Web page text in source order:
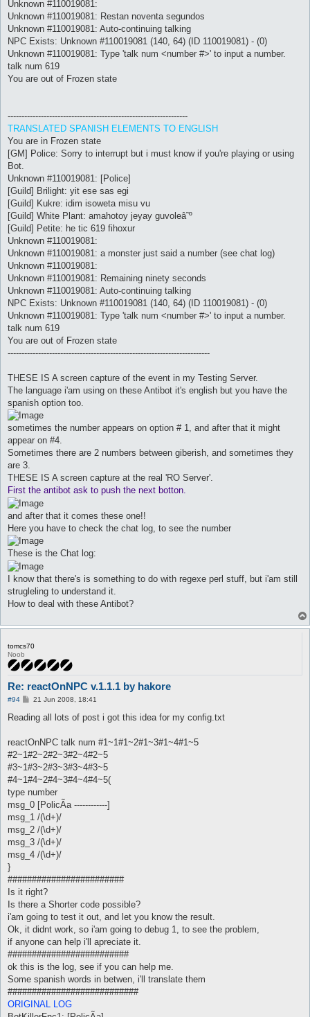
Unknown #110019081:
Unknown #110019081: Restan noventa segundos
Unknown #110019081: Auto-continuing talking
NPC Exists: Unknown #110019081 (140, 64) (ID 110019081) - (0)
Unknown #110019081: Type 'talk num <number #>' to input a number.
talk num 619
You are out of Frozen state
-----------------------------------------------------------------
TRANSLATED SPANISH ELEMENTS TO ENGLISH
You are in Frozen state
[GM] Police: Sorry to interrupt but i must know if you're playing or using
Bot.
Unknown #110019081: [Police]
[Guild] Brilight: yit ese sas egi
[Guild] Kukre: idim isoweta misu vu
[Guild] White Plant: amahotoy jeyay guvoleâ˜º
[Guild] Petite: he tic 619 fihoxur
Unknown #110019081:
Unknown #110019081: a monster just said a number (see chat log)
Unknown #110019081:
Unknown #110019081: Remaining ninety seconds
Unknown #110019081: Auto-continuing talking
NPC Exists: Unknown #110019081 (140, 64) (ID 110019081) - (0)
Unknown #110019081: Type 'talk num <number #>' to input a number.
talk num 619
You are out of Frozen state
-------------------------------------------------------------------------
THESE IS A screen capture of the event in my Testing Server.
The language i'am using on these Antibot it's english but you have the
spanish option too.
sometimes the number appears on option # 1, and after that it might
appear on #4.
Sometimes there are 2 numbers between giberish, and sometimes they
are 3.
THESE IS A screen capture at the real 'RO Server'.
First the antibot ask to push the next botton.
and after that it comes these one!!
Here you have to check the chat log, to see the number
These is the Chat log:
I know that there's is something to do with regexe perl stuff, but i'am still
strugleling to understand it.
How to deal with these Antibot?
tomcs70
Noob
Re: reactOnNPC v.1.1.1 by hakore
#94
P
s
21 Jun 2008, 18:41
Reading all lots of post i got this idea for my config.txt
reactOnNPC talk num #1~1#1~2#1~3#1~4#1~5
#2~1#2~2#2~3#2~4#2~5
#3~1#3~2#3~3#3~4#3~5
#4~1#4~2#4~3#4~4#4~5(
type number
msg_0 [PolicÃ­a ------------]
msg_1 /(\d+)/
msg_2 /(\d+)/
msg_3 /(\d+)/
msg_4 /(\d+)/
}
########################
Is it right?
Is there a Shorter code possible?
i'am going to test it out, and let you know the result.
Ok, it didnt work, so i'am going to debug 1, to see the problem,
if anyone can help i'll apreciate it.
#########################
ok this is the log, see if you can help me.
Some spanish words in betwen, i'll translate them
###########################
ORIGINAL LOG